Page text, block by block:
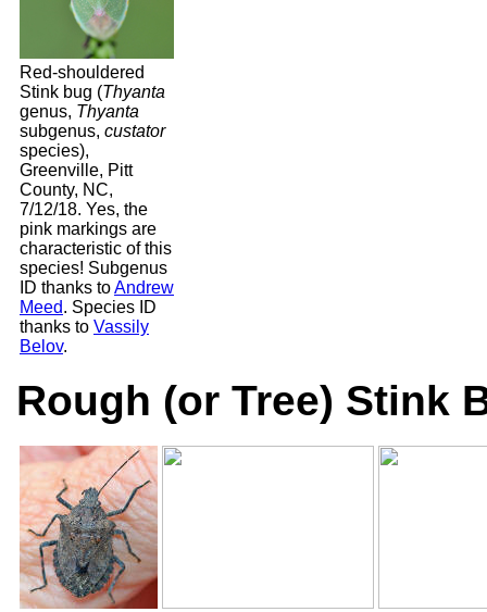
Red-shouldered
Stink bug (Thyanta
genus, Thyanta
subgenus, custator
species),
Greenville, Pitt
County, NC,
7/12/18. Yes, the
pink markings are
characteristic of this
species! Subgenus
ID thanks toAndrew
Meed. Species ID
thanks to Vassily
Belov.
Rough (or Tree) Stink